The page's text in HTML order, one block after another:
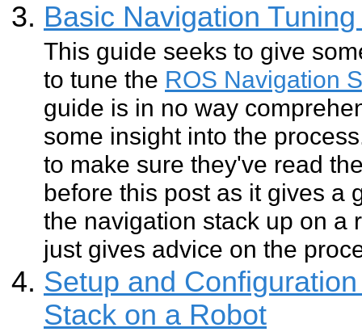
Basic Navigation
This guide seeks to give
to tune the ROS Navigation
guide is in no way
some insight into the
to make sure they've read
before this post as it gives a
the navigation stack up on a
just gives advice on the
Setup and
Stack on a Robot